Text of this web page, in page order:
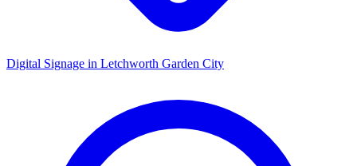
Digital Signage in Letchworth Garden City